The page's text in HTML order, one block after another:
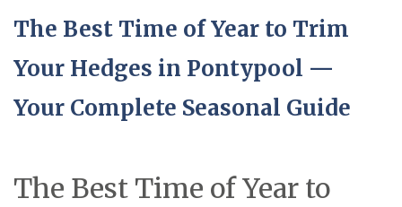
The Best Time of Year to Trim
Your Hedges in Pontypool —
Your Complete Seasonal Guide
The Best Time of Year to